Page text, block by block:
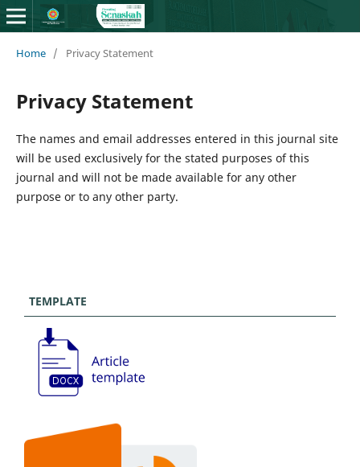
Home / Privacy Statement
Privacy Statement
The names and email addresses entered in this journal site
will be used exclusively for the stated purposes of this
journal and will not be made available for any other
purpose or to any other party.
TEMPLATE